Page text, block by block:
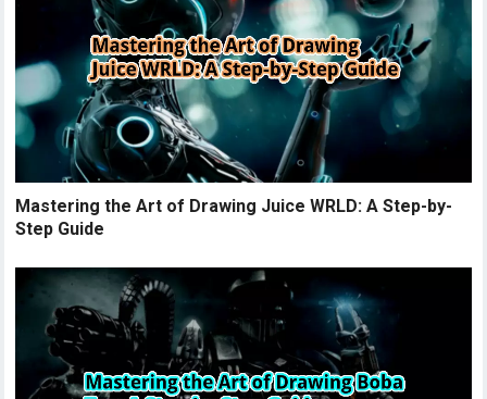
Mastering the Art of Drawing Juice WRLD: A Step-by-
Step Guide